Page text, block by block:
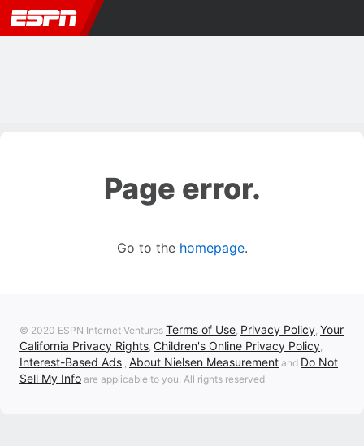
Page error.
Go to the homepage.
© 2020 ESPN Internet Ventures Terms of Use, Privacy Policy, Your
California Privacy Rights, Children's Online Privacy Policy,
Interest-Based Ads , About Nielsen Measurement and Do Not
Sell My Info are applicable to you. All rights reserved